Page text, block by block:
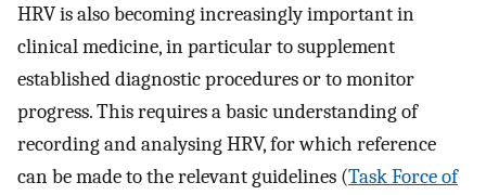
HRV is also becoming increasingly important in
clinical medicine, in particular to supplement
established diagnostic procedures or to monitor
progress. This requires a basic understanding of
recording and analysing HRV, for which reference
can be made to the relevant guidelines (Task Force of